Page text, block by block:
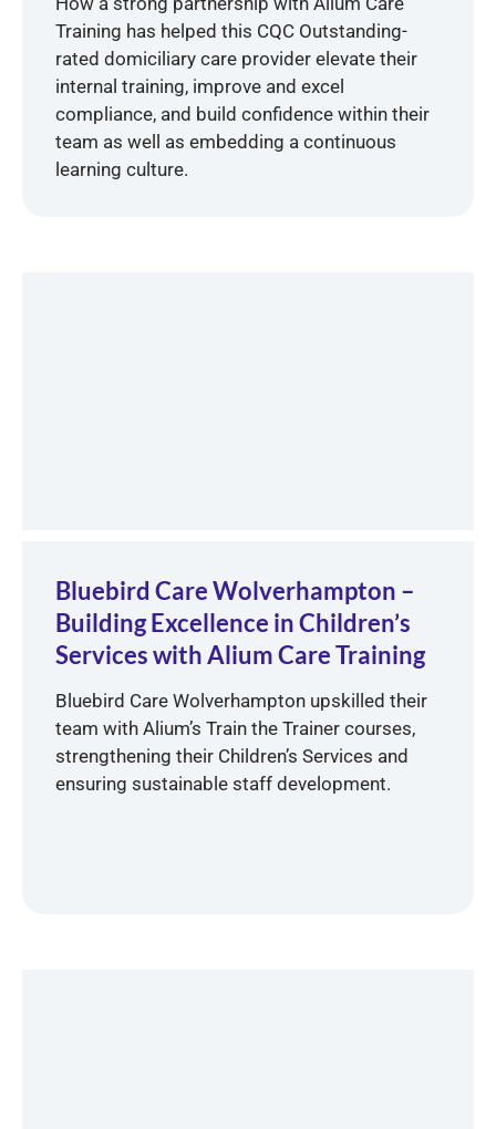
Training has helped this CQC Outstanding-
rated domiciliary care provider elevate their
internal training, improve and excel
compliance, and build confidence within their
team as well as embedding a continuous
learning culture.
Bluebird Care Wolverhampton –
Building Excellence in Children’s
Services with Alium Care Training
Bluebird Care Wolverhampton upskilled their
team with Alium’s Train the Trainer courses,
strengthening their Children’s Services and
ensuring sustainable staff development.